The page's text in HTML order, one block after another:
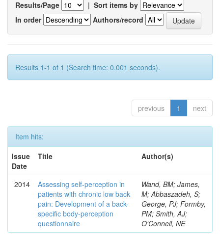
Results/Page | Sort items by
In order
Authors/record
Results 1-1 of 1 (Search time: 0.001 seconds).
previous 1 next
Item hits:
Issue
Date
Title Author(s)
2014
Assessing self-perception in
patients with chronic low back
pain: Development of a back-
specific body-perception
questionnaire
Wand, BM; James,
M; Abbaszadeh, S;
George, PJ; Formby,
PM; Smith, AJ;
O'Connell, NE